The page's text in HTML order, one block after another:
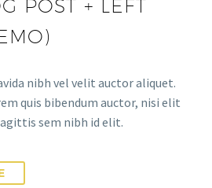
POST + LEFT
nibh vel velit auctor aliquet.
quis bibendum auctor, nisi elit
sem nibh id elit.